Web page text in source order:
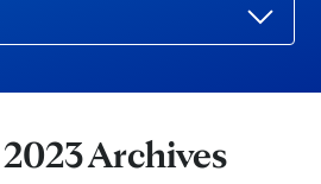
Archives